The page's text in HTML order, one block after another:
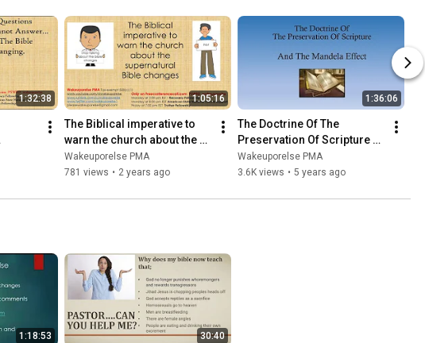
1:32:38 1:05:16
The Biblical imperative to
warn the church about the
supernatural Bible changes
Wakeuporelse PMA
781 views • 2 years ago
1:36:06
The Doctrine Of The
Preservation Of Scripture
And The Mandela Effect
Wakeuporelse PMA
3.6K views • 5 years ago
1:18:53 30:40